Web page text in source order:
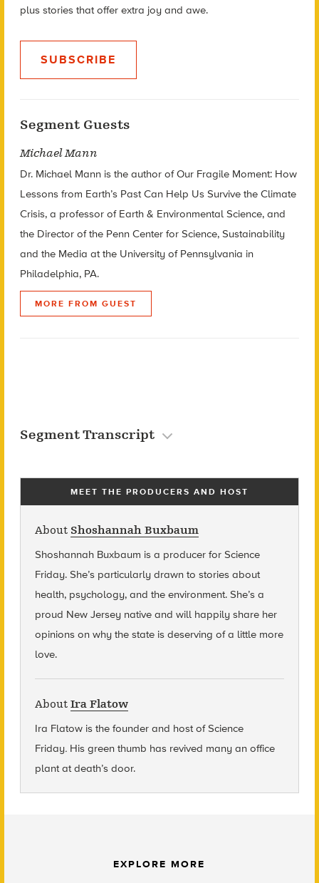
plus stories that offer extra joy and awe.
SUBSCRIBE
Segment Guests
Michael Mann
Dr. Michael Mann is the author of Our Fragile Moment: How
Lessons from Earth’s Past Can Help Us Survive the Climate
Crisis, a professor of Earth & Environmental Science, and
the Director of the Penn Center for Science, Sustainability
and the Media at the University of Pennsylvania in
Philadelphia, PA.
MORE FROM GUEST
Segment Transcript
MEET THE PRODUCERS AND HOST
About Shoshannah Buxbaum
Shoshannah Buxbaum is a producer for Science
Friday. She’s particularly drawn to stories about
health, psychology, and the environment. She’s a
proud New Jersey native and will happily share her
opinions on why the state is deserving of a little more
love.
About Ira Flatow
Ira Flatow is the founder and host of Science
Friday. His green thumb has revived many an office
plant at death’s door.
EXPLORE MORE